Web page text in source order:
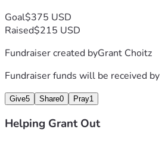
Goal$375 USD
Raised$215 USD
Fundraiser created byGrant Choitz
Fundraiser funds will be received by
Give5 Share0 Pray1
Helping Grant Out